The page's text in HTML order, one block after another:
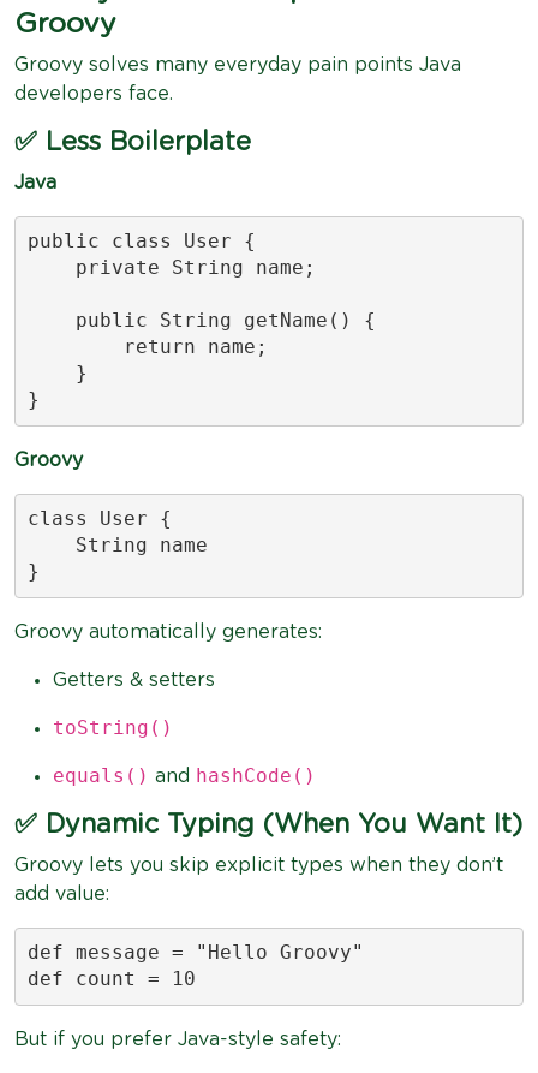
Groovy
Groovy solves many everyday pain points Java
developers face.
✅ Less Boilerplate
Java
public class User {
    private String name;
    public String getName() {
        return name;
    }
}
Groovy
class User {
    String name
}
Groovy automatically generates:
Getters & setters
toString()
equals() and hashCode()
✅ Dynamic Typing (When You Want It)
Groovy lets you skip explicit types when they don’t
add value:
def message = "Hello Groovy"
def count = 10
But if you prefer Java-style safety: